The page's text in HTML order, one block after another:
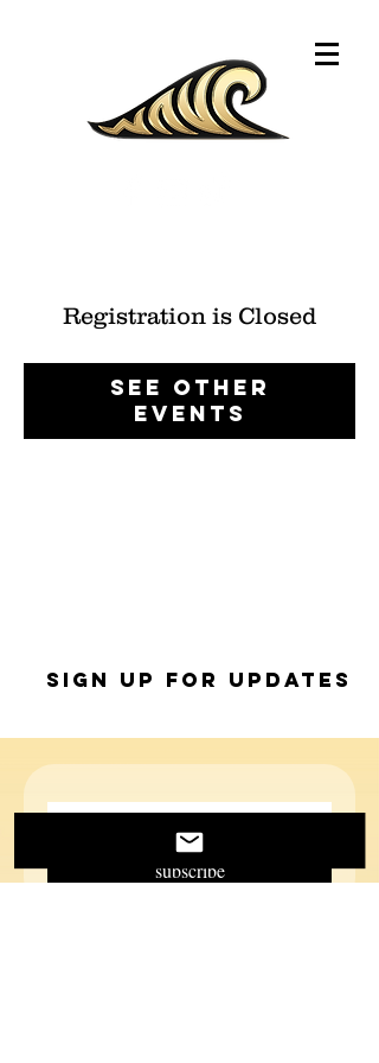
Registration is Closed
See other
events
Sign up for Updates
subscribe